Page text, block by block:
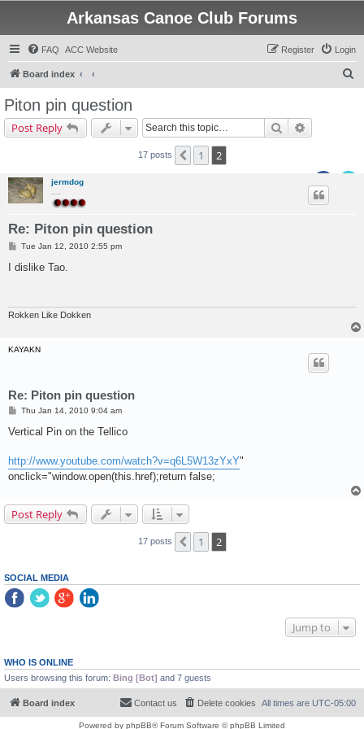
Arkansas Canoe Club Forums
FAQ ACC Website Login
Register
Board index
Piton pin question
Post Reply Search
17 posts Previous
1 2
jermdog
Re: Piton pin question
P
s
Tue Jan 12, 2010 2:55 pm
I dislike Tao.
Rokken Like Dokken
KAYAKN
Re: Piton pin question
P
s
Thu Jan 14, 2010 9:04 am
Vertical Pin on the Tellico
http://www.youtube.com/watch?v=q6L5W13zYxY"
onclick="window.open(this.href);return false;
Post Reply
17 posts Previous
1 2
SOCIAL MEDIA
Jump to
WHO IS ONLINE
Users browsing this forum: Bing [Bot] and 7 guests
Board index All times are UTC-05:00
Delete cookies
Contact us
Powered by phpBB® Forum Software © phpBB Limited